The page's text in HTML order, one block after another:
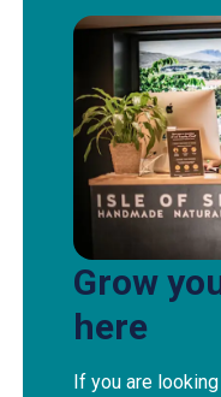
Grow
here
If you are